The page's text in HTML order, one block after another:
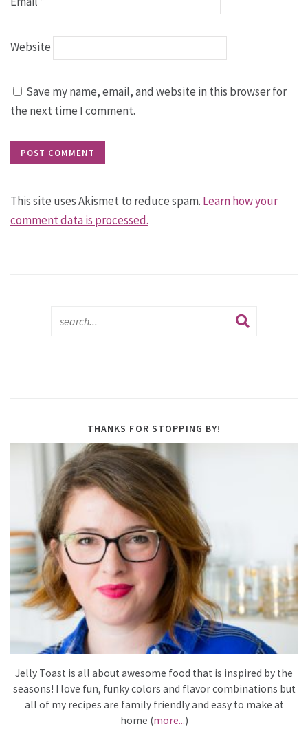
Website
Save my name, email, and website in this browser for
the next time I comment.
This site uses Akismet to reduce spam. Learn how your
comment data is processed.
THANKS FOR STOPPING BY!
Jelly Toast is all about awesome food that is inspired by the
seasons! I love fun, funky colors and flavor combinations but
all of my recipes are family friendly and easy to make at
home (more...)